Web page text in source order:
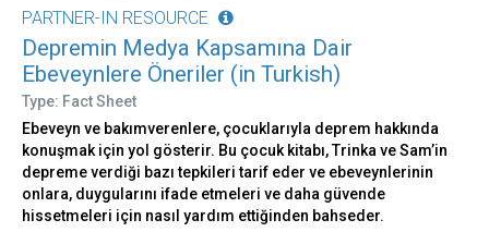
PARTNER-IN RESOURCE
Depremin Medya Kapsamına Dair
Ebeveynlere Öneriler (in Turkish)
Type: Fact Sheet
Ebeveyn ve bakımverenlere, çocuklarıyla deprem hakkında
konuşmak için yol gösterir. Bu çocuk kitabı, Trinka ve Sam’in
depreme verdiği bazı tepkileri tarif eder ve ebeveynlerinin
onlara, duygularını ifade etmeleri ve daha güvende
hissetmeleri için nasıl yardım ettiğinden bahseder.